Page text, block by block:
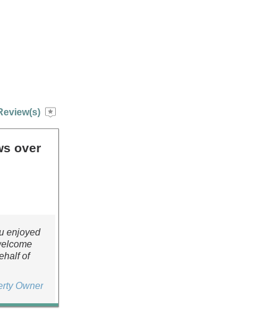
over
enjoyed
of
Owner